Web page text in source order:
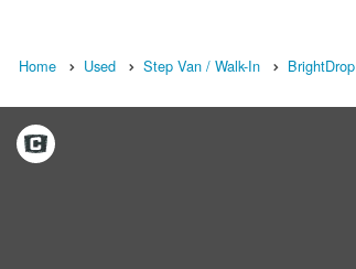
Home Used Step Van / Walk-In BrightDrop